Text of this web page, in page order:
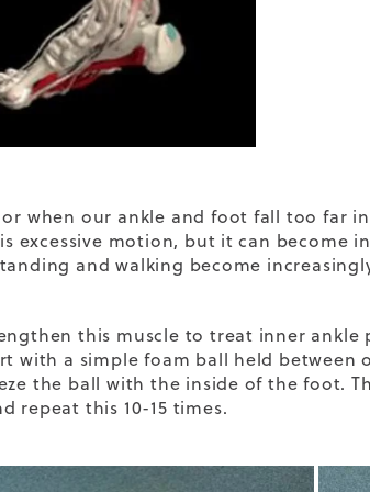
when our ankle and foot fall too far
excessive motion, but it can become
and walking become
this muscle to treat inner
with a simple foam ball held
the ball with the inside of the foot.
repeat this 10-15 times.